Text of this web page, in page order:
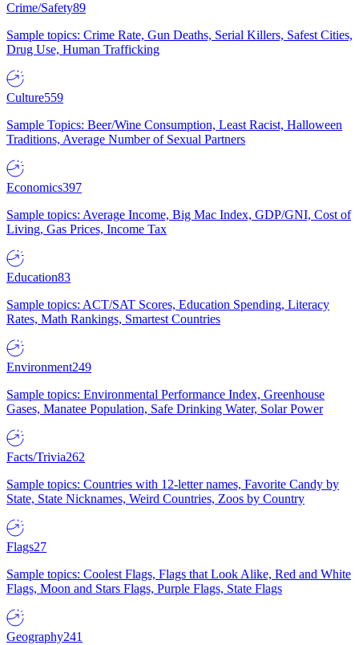
Crime/Safety89
Sample topics: Crime Rate, Gun Deaths, Serial Killers, Safest Cities,
Drug Use, Human Trafficking
Culture559
Sample Topics: Beer/Wine Consumption, Least Racist, Halloween
Traditions, Average Number of Sexual Partners
Economics397
Sample topics: Average Income, Big Mac Index, GDP/GNI, Cost of
Living, Gas Prices, Income Tax
Education83
Sample topics: ACT/SAT Scores, Education Spending, Literacy
Rates, Math Rankings, Smartest Countries
Environment249
Sample topics: Environmental Performance Index, Greenhouse
Gases, Manatee Population, Safe Drinking Water, Solar Power
Facts/Trivia262
Sample topics: Countries with 12-letter names, Favorite Candy by
State, State Nicknames, Weird Countries, Zoos by Country
Flags27
Sample topics: Coolest Flags, Flags that Look Alike, Red and White
Flags, Moon and Stars Flags, Purple Flags, State Flags
Geography241